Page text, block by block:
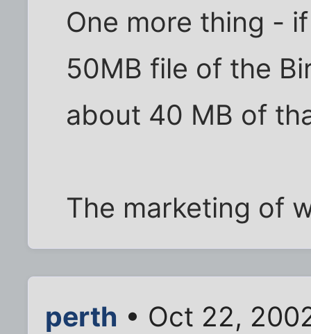
One more thing -
50MB file of the
about 40 MB of
The marketing of
perth • Oct 22,